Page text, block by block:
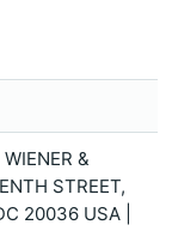
WIENER &
STREET,
20036 USA |